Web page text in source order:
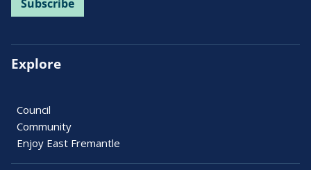
Explore
Council
Community
Enjoy East Fremantle